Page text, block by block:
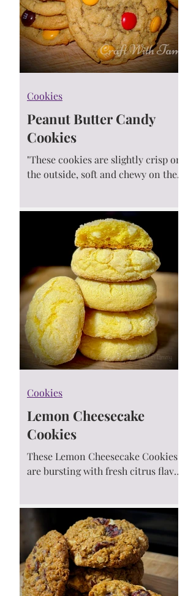
Peanut Butter Candy
Cookies
"These cookies are slightly crisp on
the outside, soft and chewy on the
Cookies
Lemon Cheesecake
Cookies
These Lemon Cheesecake Cookies
are bursting with fresh citrus flavor,
perfect for sunny baking days. 🍋💛
Cookies